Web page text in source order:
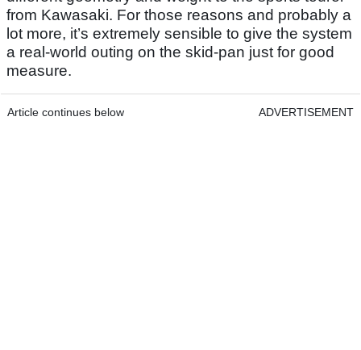
from Kawasaki. For those reasons and probably a
lot more, it’s extremely sensible to give the system
a real-world outing on the skid-pan just for good
measure.
Article continues below ADVERTISEMENT